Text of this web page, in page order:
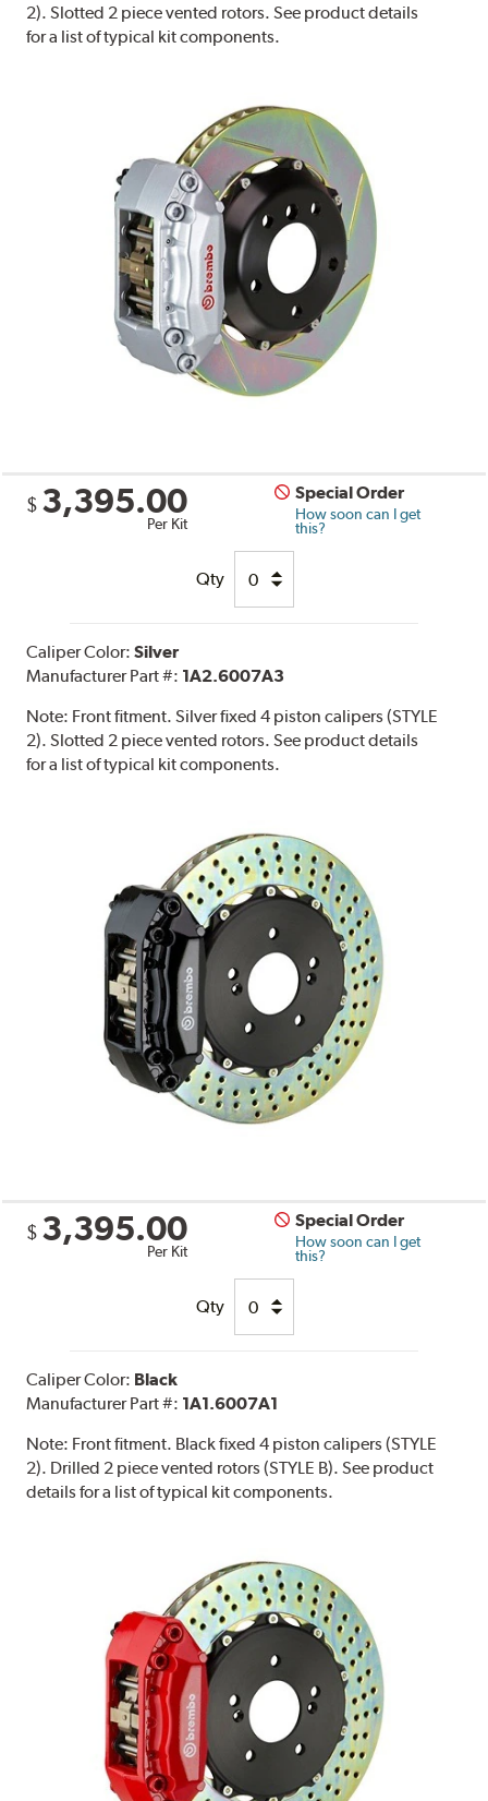
2). Slotted 2 piece vented rotors. See product details
for a list of typical kit components.
$ 3,395.00
Per Kit
Special Order
How soon can I get
this?
Qty
Caliper Color:Silver
Manufacturer Part #: 1A2.6007A3
Note: Front fitment. Silver fixed 4 piston calipers (STYLE
2). Slotted 2 piece vented rotors. See product details
for a list of typical kit components.
$ 3,395.00
Per Kit
Special Order
How soon can I get
this?
Qty
Caliper Color: Black
Manufacturer Part #: 1A1.6007A1
Note: Front fitment. Black fixed 4 piston calipers (STYLE
2). Drilled 2 piece vented rotors (STYLE B). See product
details for a list of typical kit components.